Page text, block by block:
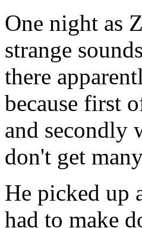
One night as
strange
there
because first
and secondly
don't get
He picked up
had to make